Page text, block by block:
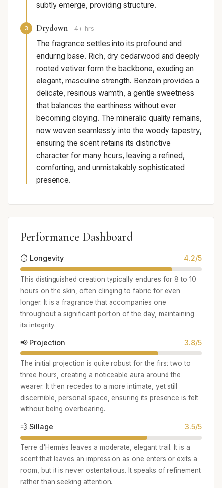
subtly emerge, providing structure.
3 Drydown 4+ hrs
The fragrance settles into its profound and
enduring base. Rich, dry cedarwood and deeply
rooted vetiver form the backbone, exuding an
elegant, masculine strength. Benzoin provides a
delicate, resinous warmth, a gentle sweetness
that balances the earthiness without ever
becoming cloying. The mineralic quality remains,
now woven seamlessly into the woody tapestry,
ensuring the scent retains its distinctive
character for many hours, leaving a refined,
comforting, and unmistakably sophisticated
presence.
Performance Dashboard
⏱️ Longevity 4.2/5
This distinguished creation typically endures for 8 to 10
hours on the skin, often clinging to fabric for even
longer. It is a fragrance that accompanies one
throughout a significant portion of the day, maintaining
its integrity.
📢 Projection 3.8/5
The initial projection is quite robust for the first two to
three hours, creating a noticeable aura around the
wearer. It then recedes to a more intimate, yet still
discernible, personal space, ensuring its presence is felt
without being overbearing.
💨 Sillage 3.5/5
Terre d'Hermès leaves a moderate, elegant trail. It is a
scent that leaves an impression as one enters or exits a
room, but it is never ostentatious. It speaks of refinement
rather than seeking attention.